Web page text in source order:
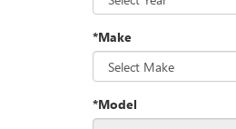
*Make
*Model